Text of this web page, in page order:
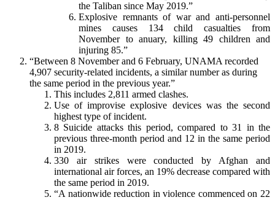
the Taliban since May 2019.”
Explosive remnants of war and anti-personnel
mines causes 134 child casualties from
November to anuary, killing 49 children and
injuring 85.”
“Between 8 November and 6 February, UNAMA recorded
4,907 security-related incidents, a similar number as during
the same period in the previous year.”
This includes 2,811 armed clashes.
Use of improvise explosive devices was the second
highest type of incident.
8 Suicide attacks this period, compared to 31 in the
previous three-month period and 12 in the same period
in 2019.
330 air strikes were conducted by Afghan and
international air forces, an 19% decrease compared with
the same period in 2019.
“A nationwide reduction in violence commenced on 22